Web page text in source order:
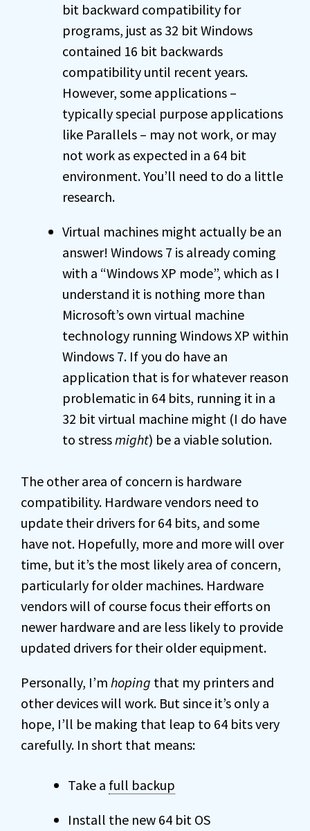
bit backward compatibility for
programs, just as 32 bit Windows
contained 16 bit backwards
compatibility until recent years.
However, some applications –
typically special purpose applications
like Parallels – may not work, or may
not work as expected in a 64 bit
environment. You’ll need to do a little
research.
Virtual machines might actually be an
answer! Windows 7 is already coming
with a “Windows XP mode”, which as I
understand it is nothing more than
Microsoft’s own virtual machine
technology running Windows XP within
Windows 7. If you do have an
application that is for whatever reason
problematic in 64 bits, running it in a
32 bit virtual machine might (I do have
to stressmight) be a viable solution.
The other area of concern is hardware
compatibility. Hardware vendors need to
update their drivers for 64 bits, and some
have not. Hopefully, more and more will over
time, but it’s the most likely area of concern,
particularly for older machines. Hardware
vendors will of course focus their efforts on
newer hardware and are less likely to provide
updated drivers for their older equipment.
Personally, I’m hoping that my printers and
other devices will work. But since it’s only a
hope, I’ll be making that leap to 64 bits very
carefully. In short that means:
Take a full backup
Install the new 64 bit OS